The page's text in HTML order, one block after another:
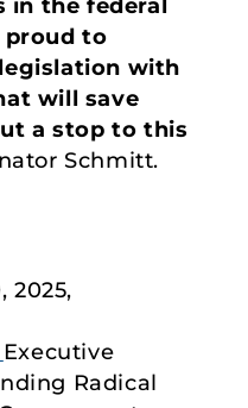
in the federal
proud to
with
will save
a stop to this
Schmitt.
2025,
Executive
Radical